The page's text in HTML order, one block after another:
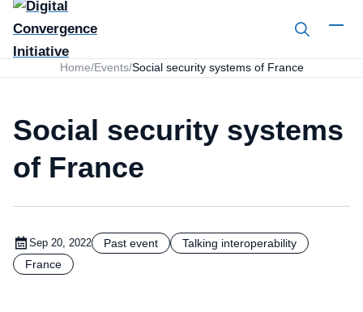
Search
Home/Events/Social security systems of France
Social security systems
of France
Sep 20, 2022 Past event
Talking interoperability
France